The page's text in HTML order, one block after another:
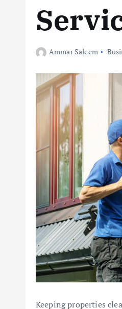
Ammar Saleem
Keeping properties